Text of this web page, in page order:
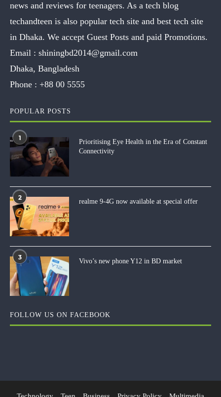
news and reviews for teenagers. As a tech blog
techandteen is also popular tech site and best tech site
in Dhaka. We accept Guest Posts and paid Promotions.
Email : shiningbd2014@gmail.com
Dhaka, Bangladesh
Phone : +88 00 5555
POPULAR POSTS
1
Prioritising Eye Health in the Era of Constant
Connectivity
2
realme 9-4G now available at special offer
3
Vivo’s new phone Y12 in BD market
FOLLOW US ON FACEBOOK